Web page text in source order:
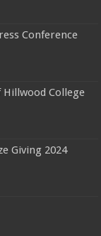
Conference
College
Giving 2024